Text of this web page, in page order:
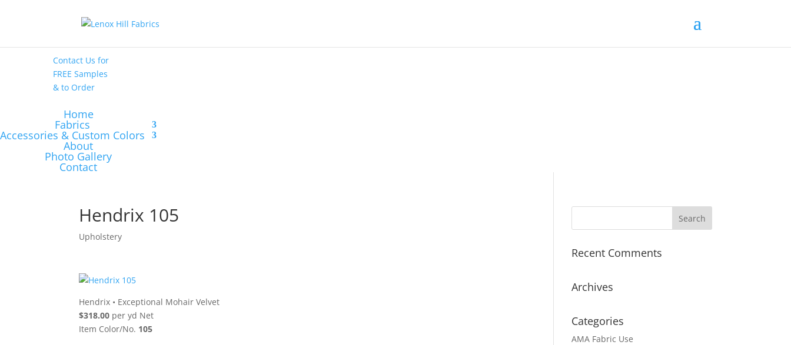
Contact Us for
FREE Samples
& to Order
Home
Fabrics
Accessories & Custom Colors
About
Photo Gallery
Contact
Hendrix 105
Upholstery
Hendrix • Exceptional Mohair Velvet
$318.00 per yd Net
Item Color/No. 105
Recent Comments
Archives
Categories
AMA Fabric Use